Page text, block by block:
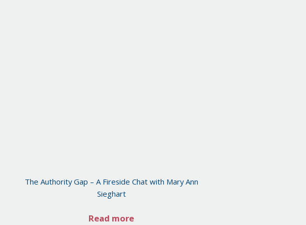
The Authority Gap – A Fireside Chat with Mary Ann
Sieghart
Read more